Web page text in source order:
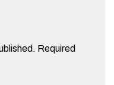
Required